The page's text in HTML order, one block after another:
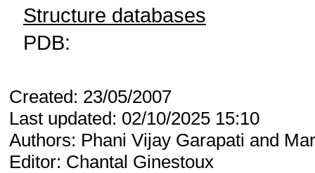
Structure databases
PDB:
Created: 23/05/2007
Last updated: 02/10/2025 15:10
Authors: Phani Vijay Garapati and
Editor: Chantal Ginestoux